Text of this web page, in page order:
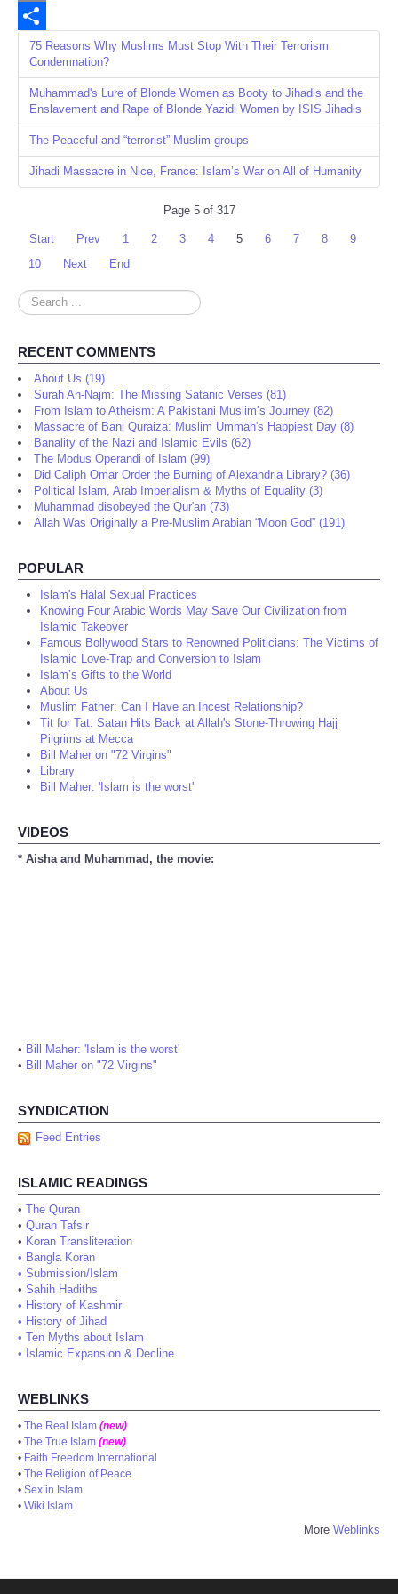
Email
Share
75 Reasons Why Muslims Must Stop With Their Terrorism
Condemnation?
Muhammad's Lure of Blonde Women as Booty to Jihadis and the
Enslavement and Rape of Blonde Yazidi Women by ISIS Jihadis
The Peaceful and “terrorist” Muslim groups
Jihadi Massacre in Nice, France: Islam’s War on All of Humanity
Page 5 of 317
Start Prev 1 2 3 4 5 6 7 8
9
10
Next End
Search
...
RECENT COMMENTS
About Us (19)
Surah An-Najm: The Missing Satanic Verses (81)
From Islam to Atheism: A Pakistani Muslim’s Journey (82)
Massacre of Bani Quraiza: Muslim Ummah's Happiest Day (8)
Banality of the Nazi and Islamic Evils (62)
The Modus Operandi of Islam (99)
Did Caliph Omar Order the Burning of Alexandria Library? (36)
Political Islam, Arab Imperialism & Myths of Equality (3)
Muhammad disobeyed the Qur'an (73)
Allah Was Originally a Pre-Muslim Arabian “Moon God” (191)
POPULAR
Islam's Halal Sexual Practices
Knowing Four Arabic Words May Save Our Civilization from
Islamic Takeover
Famous Bollywood Stars to Renowned Politicians: The Victims of
Islamic Love-Trap and Conversion to Islam
Islam’s Gifts to the World
About Us
Muslim Father: Can I Have an Incest Relationship?
Tit for Tat: Satan Hits Back at Allah's Stone-Throwing Hajj
Pilgrims at Mecca
Bill Maher on "72 Virgins"
Library
Bill Maher: 'Islam is the worst'
VIDEOS
* Aisha and Muhammad, the movie:
• Bill Maher: 'Islam is the worst'
• Bill Maher on "72 Virgins"
SYNDICATION
Feed Entries
ISLAMIC READINGS
• The Quran
• Quran Tafsir
• Koran Transliteration
• Bangla Koran
• Submission/Islam
• Sahih Hadiths
• History of Kashmir
• History of Jihad
• Ten Myths about Islam
• Islamic Expansion & Decline
WEBLINKS
• The Real Islam (new)
• The True Islam (new)
• Faith Freedom International
• The Religion of Peace
• Sex in Islam
• Wiki Islam
More Weblinks